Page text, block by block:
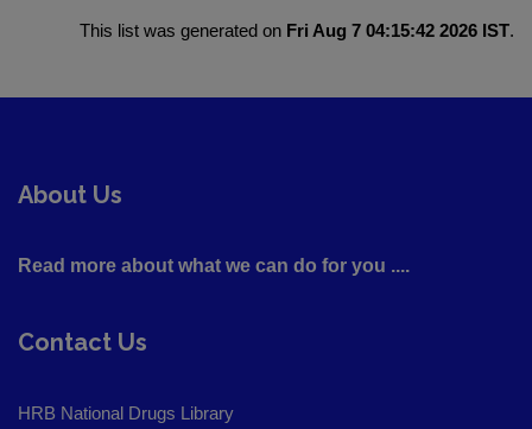
This list was generated on Fri Aug 7 04:15:42 2026 IST.
About Us
Read more about what we can do for you ....
Contact Us
HRB National Drugs Library